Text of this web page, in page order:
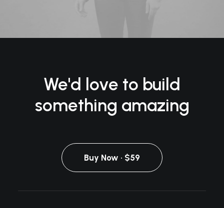
We'd love to build
something amazing
Buy Now · $59